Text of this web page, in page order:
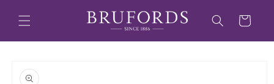
content
Cart
product